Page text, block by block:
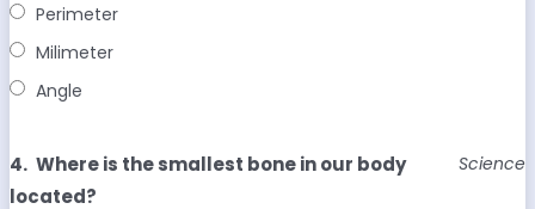
Perimeter
Milimeter
Angle
4. Science
Where is the smallest bone in our body
located?